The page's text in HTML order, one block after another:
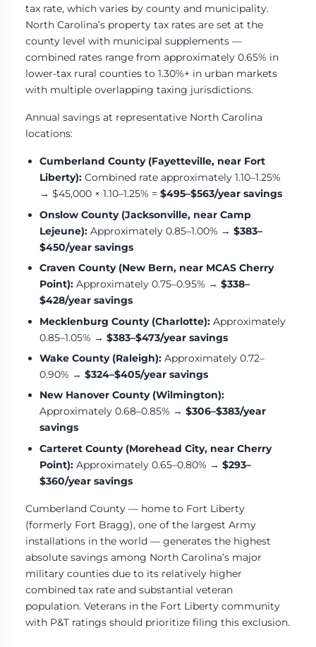
tax rate, which varies by county and municipality.
North Carolina’s property tax rates are set at the
county level with municipal supplements —
combined rates range from approximately 0.65% in
lower-tax rural counties to 1.30%+ in urban markets
with multiple overlapping taxing jurisdictions.
Annual savings at representative North Carolina
locations:
Cumberland County (Fayetteville, near Fort
Liberty):Combined rate approximately 1.10–1.25%
→ $45,000 × 1.10–1.25% = $495–$563/year savings
Onslow County (Jacksonville, near Camp
Lejeune):Approximately 0.85–1.00% → $383–
$450/year savings
Craven County (New Bern, near MCAS Cherry
Point):Approximately 0.75–0.95% → $338–
$428/year savings
Mecklenburg County (Charlotte):Approximately
0.85–1.05% → $383–$473/year savings
Wake County (Raleigh):Approximately 0.72–
0.90% → $324–$405/year savings
New Hanover County (Wilmington):
Approximately 0.68–0.85% → $306–$383/year
savings
Carteret County (Morehead City, near Cherry
Point):Approximately 0.65–0.80% → $293–
$360/year savings
Cumberland County — home to Fort Liberty
(formerly Fort Bragg), one of the largest Army
installations in the world — generates the highest
absolute savings among North Carolina’s major
military counties due to its relatively higher
combined tax rate and substantial veteran
population. Veterans in the Fort Liberty community
with P&T ratings should prioritize filing this exclusion.